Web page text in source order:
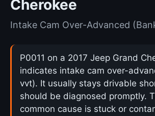
Cherokee
Intake Cam Over-Advanced
P0011 on a 2017 Jeep Grand
indicates intake cam over-
vvt). It usually stays drivable
should be diagnosed promptly.
common cause is stuck or